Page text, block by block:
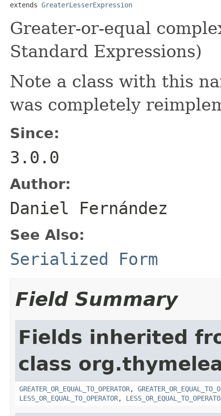
extends GreaterLesserExpression
Greater-or-equal
Standard Expressions)
Note a class with this
was completely
Since:
3.0.0
Author:
Daniel Fernández
See Also:
Serialized Form
Field Summary
Fields inherited
class
GREATER_OR_EQUAL_TO_OPERATOR,
LESS_OR_EQUAL_TO_OPERATOR,